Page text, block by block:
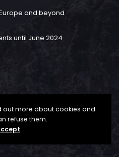
and beyond
until June 2024
out more about cookies and
refuse them.